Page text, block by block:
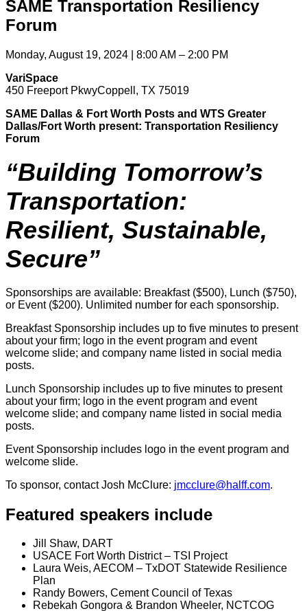
SAME Transportation Resiliency
Forum
Monday, August 19, 2024 | 8:00 AM – 2:00 PM
VariSpace
450 Freeport PkwyCoppell, TX 75019
SAME Dallas & Fort Worth Posts and WTS Greater
Dallas/Fort Worth present: Transportation Resiliency
Forum
“Building Tomorrow’s
Transportation:
Resilient, Sustainable,
Secure”
Sponsorships are available: Breakfast ($500), Lunch ($750),
or Event ($200). Unlimited number for each sponsorship.
Breakfast Sponsorship includes up to five minutes to present
about your firm; logo in the event program and event
welcome slide; and company name listed in social media
posts.
Lunch Sponsorship includes up to five minutes to present
about your firm; logo in the event program and event
welcome slide; and company name listed in social media
posts.
Event Sponsorship includes logo in the event program and
welcome slide.
To sponsor, contact Josh McClure: jmcclure@halff.com.
Featured speakers include
Jill Shaw, DART
USACE Fort Worth District – TSI Project
Laura Weis, AECOM – TxDOT Statewide Resilience
Plan
Randy Bowers, Cement Council of Texas
Rebekah Gongora & Brandon Wheeler, NCTCOG